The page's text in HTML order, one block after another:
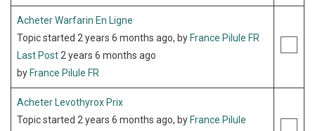
Acheter Warfarin En Ligne
Topic started 2 years 6 months ago, by France Pilule FR
Last Post 2 years 6 months ago
by France Pilule FR
Acheter Levothyrox Prix
Topic started 2 years 6 months ago, by France Pilule